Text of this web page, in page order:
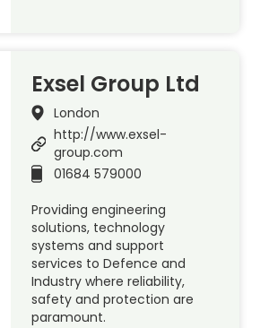
Exsel Group Ltd
London
http://www.exsel-
group.com
01684 579000
Providing engineering
solutions, technology
systems and support
services to Defence and
Industry where reliability,
safety and protection are
paramount.